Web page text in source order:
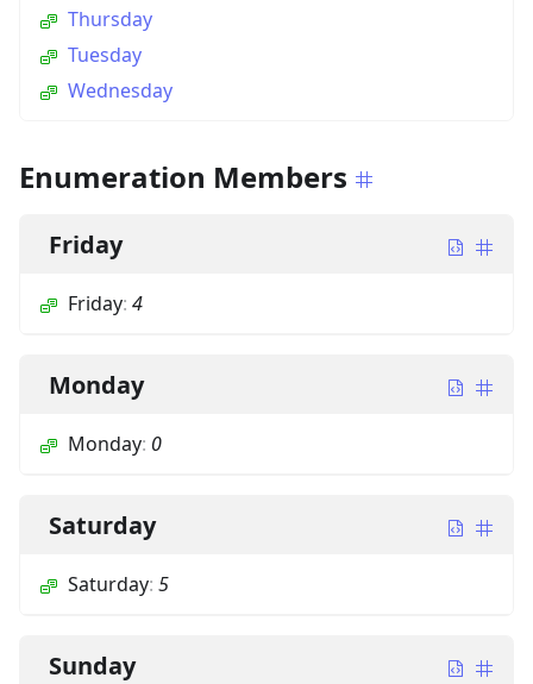
Thursday
Tuesday
Wednesday
Enumeration Members
Friday
Friday: 4
Monday
Monday: 0
Saturday
Saturday: 5
Sunday